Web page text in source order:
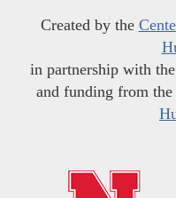
Created by the
in partnership with the
and funding from the